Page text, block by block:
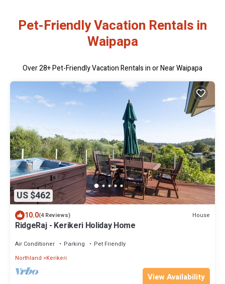
Pet-Friendly Vacation Rentals in
Waipapa
Over28+ Pet-Friendly Vacation Rentals in or Near Waipapa
US $462
10.0(4 Reviews) House
RidgeRaj - Kerikeri Holiday Home
Air Conditioner Parking
Pet Friendly
Northland
Kerikeri
View Availability